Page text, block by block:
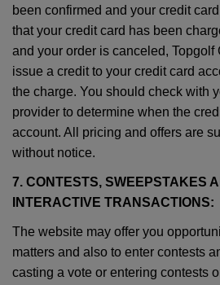
been confirmed and your credit
that your credit card has been
and your order is canceled, Topgolf
issue a credit to your credit card
the charge. You should check with
provider to determine when the
account. All pricing and offers are
without notice.
7. CONTESTS, SWEEPSTAKES
INTERACTIVE TRANSACTIONS:
The website may offer you
matters and also to enter contests
casting a vote or entering contests